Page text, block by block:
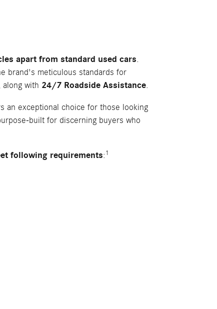
apart from standard used cars.
brand's meticulous standards for
along with 24/7 Roadside Assistance.
an exceptional choice for those looking
built for discerning buyers who
following requirements:1